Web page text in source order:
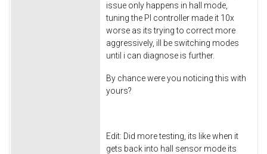
issue only happens in hall mode,
tuning the PI controller made it 10x
worse as its trying to correct more
aggressively, ill be switching modes
until i can diagnose is further.
By chance were you noticing this with
yours?
Edit: Did more testing, its like when it
gets back into hall sensor mode its